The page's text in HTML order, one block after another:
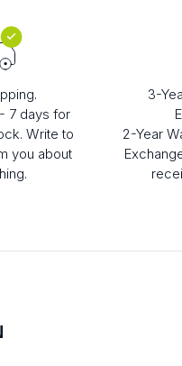
7 days for
Write to
you about
3-
2-Year